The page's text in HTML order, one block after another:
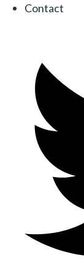
Contact